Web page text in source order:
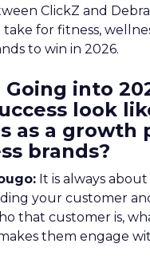
ClickZ and
for fitness,
to win in 2026.
Going into
look
as a growth
brands?
It is always
your customer
that customer is,
them engage